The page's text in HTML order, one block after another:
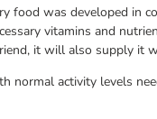
food was developed in
vitamins and
it will also supply it
normal activity levels